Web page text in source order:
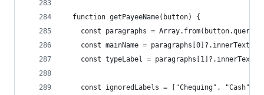
  function getPayeeName(button) {
const paragraphs =
const mainName =
const typeLabel =
const ignoredLabels = ["Chequing", "Cash",